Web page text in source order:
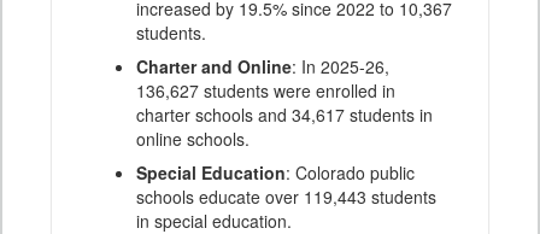
increased by 19.5% since 2022 to 10,367
students.
Charter and Online: In 2025-26,
136,627 students were enrolled in
charter schools and 34,617 students in
online schools.
Special Education: Colorado public
schools educate over 119,443 students
in special education.